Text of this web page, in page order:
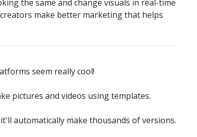
the same and change visuals in real-time
make better marketing that helps
seem really cool!
pictures and videos using templates.
automatically make thousands of versions.